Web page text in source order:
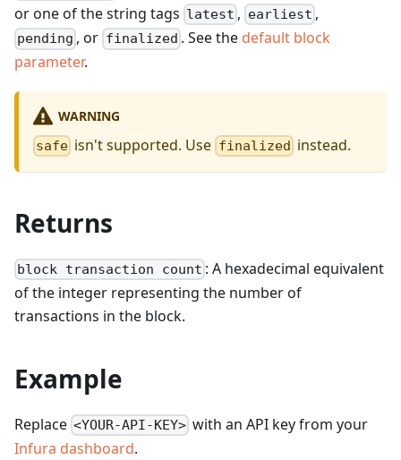
or one of the string tags latest , earliest ,
pending , or finalized . See the default block
parameter.
WARNING
safe isn't supported. Use finalized instead.
Returns
block transaction count : A hexadecimal equivalent
of the integer representing the number of
transactions in the block.
Example
Replace <YOUR-API-KEY> with an API key from your
Infura dashboard.